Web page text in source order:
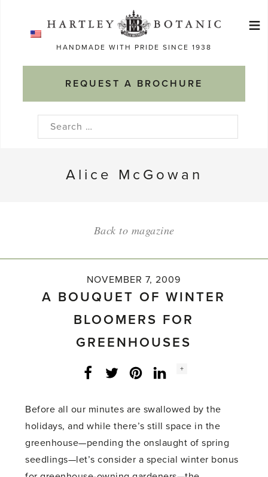
HANDMADE WITH PRIDE SINCE 1938
REQUEST A BROCHURE
≡
Search
Alice McGowan
Back to magazine
NOVEMBER 7, 2009
A BOUQUET OF WINTER
BLOOMERS FOR
GREENHOUSES
Facebook
Twitter LinkedInInstagram
Social
+
Before all our minutes are swallowed by the
holidays, and while there’s still space in the
greenhouse—pending the onslaught of spring
seedlings—let’s consider a special winter bonus